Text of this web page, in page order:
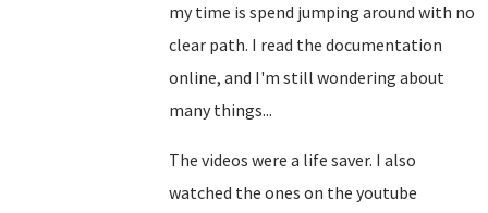
my time is spend jumping around with no
clear path. I read the documentation
online, and I'm still wondering about
many things...
The videos were a life saver. I also
watched the ones on the youtube